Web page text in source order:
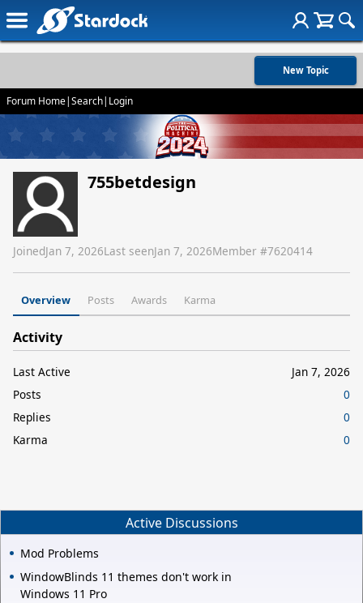
New Topic
Forum Home|Search| Login
755betdesign
JoinedJan 7, 2026Last seenJan 7, 2026Member #7620414
Overview Posts Awards Karma
Activity
Last Active
Jan 7, 2026
Posts
0
Replies
0
Karma
0
Active Discussions
Mod Problems
WindowBlinds 11 themes don't work in
Windows 11 Pro